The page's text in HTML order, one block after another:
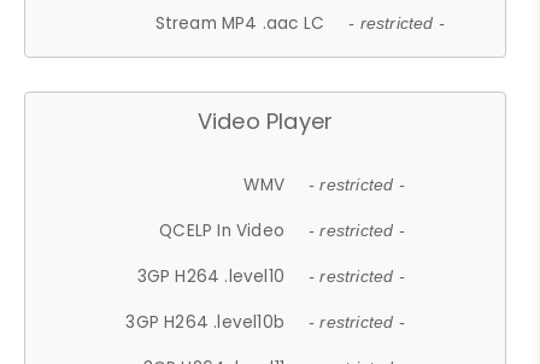
Stream MP4 .aac LC - restricted -
Video Player
WMV - restricted -
QCELP In Video - restricted -
3GP H264 .level10 - restricted -
3GP H264 .level10b - restricted -